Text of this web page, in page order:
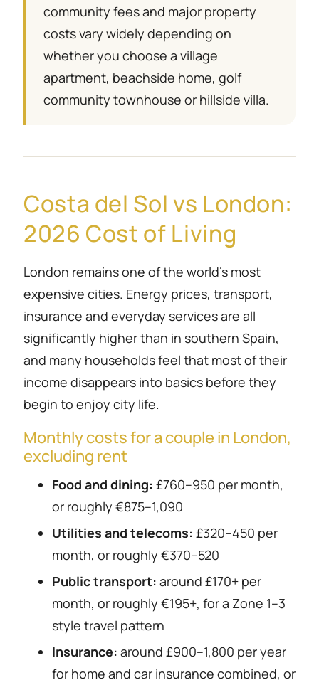
community fees and major property
costs vary widely depending on
whether you choose a village
apartment, beachside home, golf
community townhouse or hillside villa.
Costa del Sol vs London:
2026 Cost of Living
London remains one of the world’s most
expensive cities. Energy prices, transport,
insurance and everyday services are all
significantly higher than in southern Spain,
and many households feel that most of their
income disappears into basics before they
begin to enjoy city life.
Monthly costs for a couple in London,
excluding rent
Food and dining: £760–950 per month,
or roughly €875–1,090
Utilities and telecoms: £320–450 per
month, or roughly €370–520
Public transport: around £170+ per
month, or roughly €195+, for a Zone 1–3
style travel pattern
Insurance: around £900–1,800 per year
for home and car insurance combined, or